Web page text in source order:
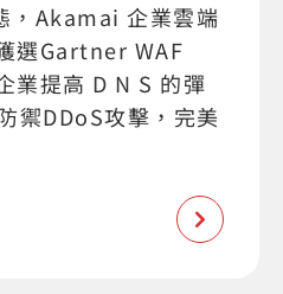
，Akamai 企業雲端
選Gartner WAF
業提高 D N S 的彈
禦DDoS攻擊，完美